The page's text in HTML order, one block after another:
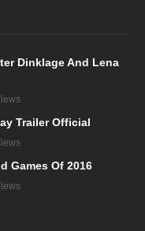
Dinklage And Lena
Trailer Official
Games Of 2016